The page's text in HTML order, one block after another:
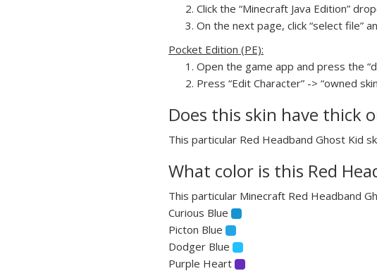
Click the “Minecraft Java Edition”
On the next page, click “select file”
Pocket Edition (PE):
Open the game app and press the
Press “Edit Character” -> “owned
Does this skin have thick
This particular Red Headband Ghost Kid
What color is this Red
This particular Minecraft Red Headband
Curious Blue
Picton Blue
Dodger Blue
Purple Heart